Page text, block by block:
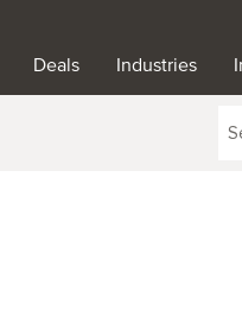
Deals Industries